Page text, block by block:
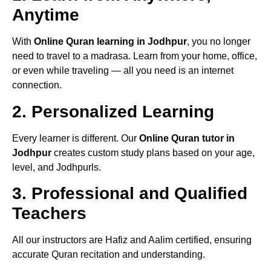
Anytime
With Online Quran learning in Jodhpur, you no longer
need to travel to a madrasa. Learn from your home, office,
or even while traveling — all you need is an internet
connection.
2. Personalized Learning
Every learner is different. Our Online Quran tutor in
Jodhpur creates custom study plans based on your age,
level, and Jodhpurls.
3. Professional and Qualified
Teachers
All our instructors are Hafiz and Aalim certified, ensuring
accurate Quran recitation and understanding.